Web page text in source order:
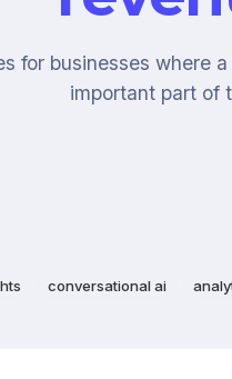
for businesses where
important part of
conversational ai